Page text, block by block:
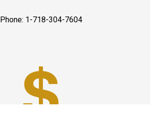
Phone: 1-718-304-7604